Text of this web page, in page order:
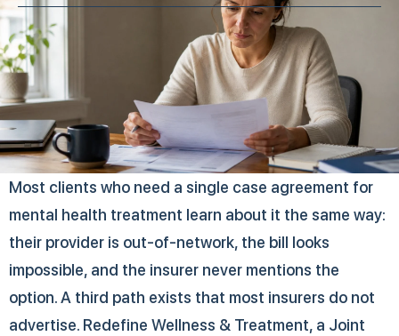
Most clients who need a single case agreement for
mental health treatment learn about it the same way:
their provider is out-of-network, the bill looks
impossible, and the insurer never mentions the
option. A third path exists that most insurers do not
advertise. Redefine Wellness & Treatment, a Joint